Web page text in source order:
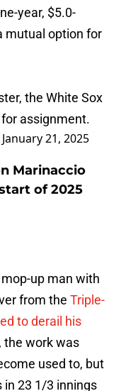
year, $5.0-
mutual option for
the White Sox
assignment.
January 21, 2025
Marinaccio
of 2025
up man with
from the Triple-
to derail his
the work was
used to, but
in 23 1/3 innings